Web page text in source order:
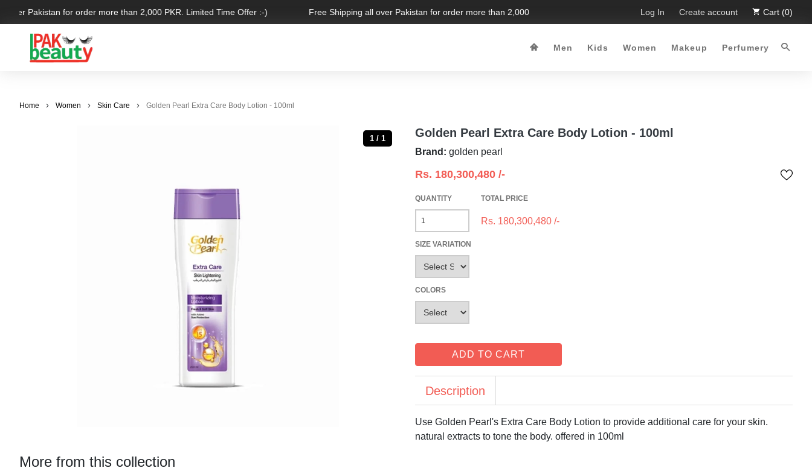
Pakistan for order more than 2,000 PKR. Limited Time Offer :-) Free Shipping all over Pakistan for order more than 2,000 PKR. Limited Time Offer :-) Free Shipping all over Pakistan for
Log In Create account Cart (0)
Men Kids Women Makeup Perfumery
Home Women Skin Care Golden Pearl Extra Care Body Lotion - 100ml
1 / 1 Golden Pearl Extra Care Body Lotion - 100ml
Brand: golden pearl
Rs. 180,300,480 /-
QUANTITY
SIZE VARIATION
COLORS
TOTAL PRICE
Rs. 180,300,480 /-
ADD TO CART
Description
Use Golden Pearl's Extra Care Body Lotion to provide additional care for your skin.
natural extracts to tone the body. offered in 100ml
More from this collection